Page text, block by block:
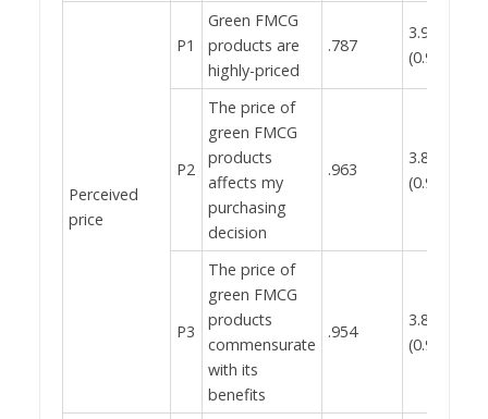
Perceived
price
P1
Green FMCG
products are
highly-priced
.787
3.95
(0.922)
P2
The price of
green FMCG
products
affects my
purchasing
decision
.963
3.86
(0.912)
P3
The price of
green FMCG
products
commensurate
with its
benefits
.954
3.85
(0.934)